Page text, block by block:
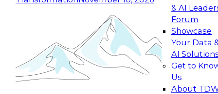
& AI
Forum
Showcase
Your Data
AI
Get to
Us
About
Expert Panel: Building Generative and Agentic
Applications: From Data Foundations to Real-
Join this Expert Panel to learn how your
organization can advance from
experimentation to production-level generative
November 9, 2026